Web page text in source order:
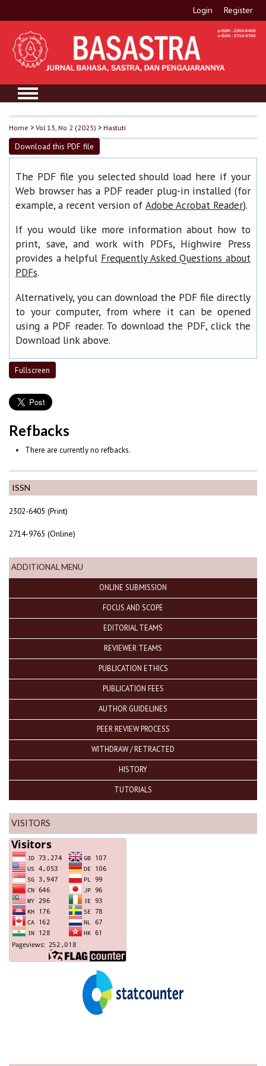
Login Register
ISSN
2302-6405 (Print)
2714-9765 (Online)
ADDITIONAL MENU
ONLINE SUBMISSION
FOCUS AND SCOPE
EDITORIAL TEAMS
REVIEWER TEAMS
PUBLICATION ETHICS
PUBLICATION FEES
AUTHOR GUIDELINES
PEER REVIEW PROCESS
WITHDRAW / RETRACTED
HISTORY
TUTORIALS
VISITORS
Home >Vol 13, No 2 (2025) >Hastuti
Download this PDF file
The PDF file you selected should load here if your
Web browser has a PDF reader plug-in installed (for
example, a recent version of Adobe Acrobat Reader).
If you would like more information about how to
print, save, and work with PDFs, Highwire Press
provides a helpful Frequently Asked Questions about
PDFs.
Alternatively, you can download the PDF file directly
to your computer, from where it can be opened
using a PDF reader. To download the PDF, click the
Download link above.
Fullscreen
Refbacks
There are currently no refbacks.